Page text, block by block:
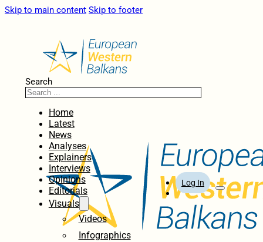
Skip to main content Skip to footer
Search
Home
Latest
News
Analyses
Explainers
Interviews
Opinions
Editorials
Visuals
Videos
Infographics
Log In